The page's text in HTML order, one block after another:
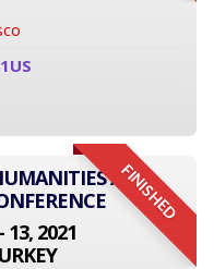
FINISHED
AND
13, 2021